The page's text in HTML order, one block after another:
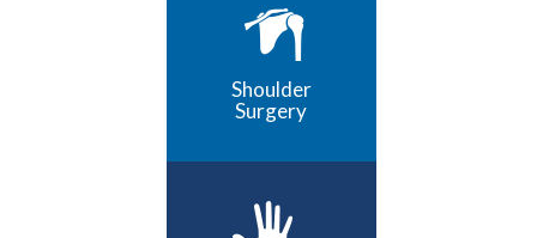
Shoulder
Surgery